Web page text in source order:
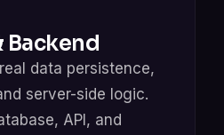
Backend
data persistence,
server-side logic.
API, and